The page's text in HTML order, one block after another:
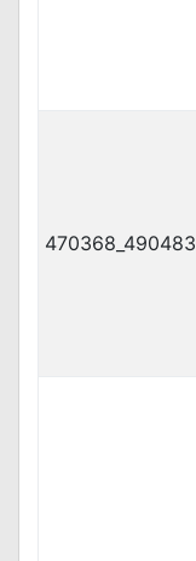
470368_490483